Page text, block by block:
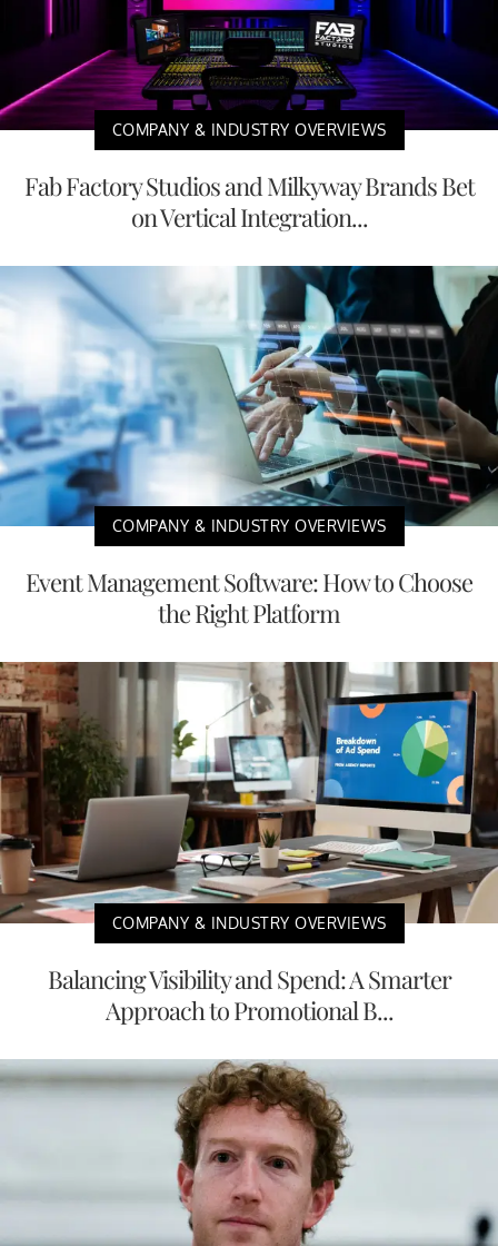
COMPANY & INDUSTRY OVERVIEWS
Fab Factory Studios and Milkyway Brands Bet
on Vertical Integration...
COMPANY & INDUSTRY OVERVIEWS
Event Management Software: How to Choose
the Right Platform
COMPANY & INDUSTRY OVERVIEWS
Balancing Visibility and Spend: A Smarter
Approach to Promotional B...